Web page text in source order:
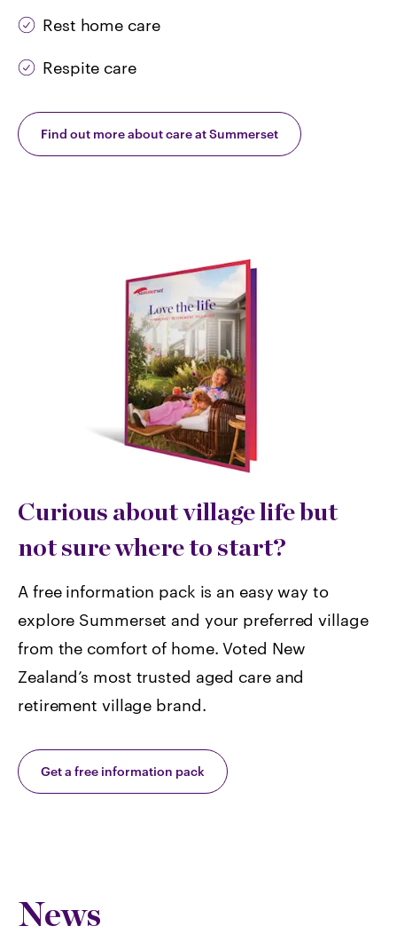
Rest home care
Respite care
Find out more about care at Summerset
Curious about village life but
not sure where to start?
A free information pack is an easy way to
explore Summerset and your preferred village
from the comfort of home. Voted New
Zealand’s most trusted aged care and
retirement village brand.
Get a free information pack
News